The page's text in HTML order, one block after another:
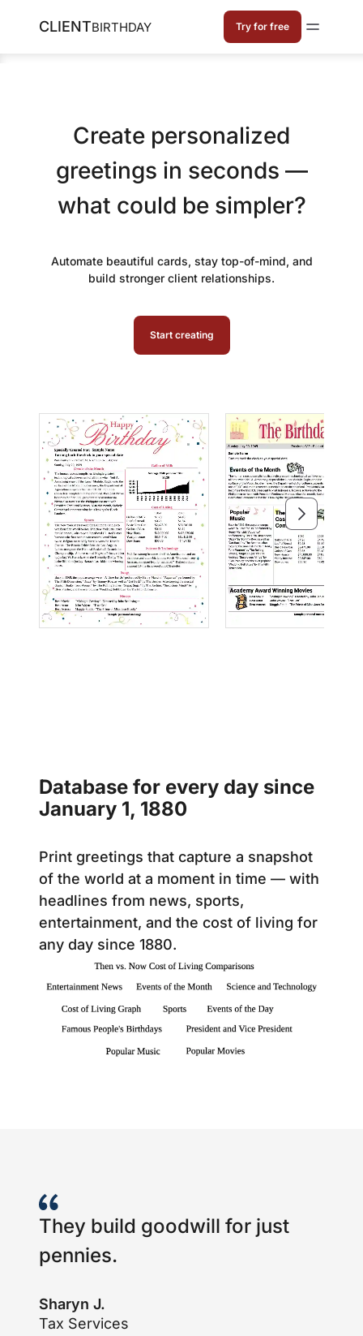
CLIENTBIRTHDAY Try for free
Create personalized
greetings in seconds —
what could be simpler?
Automate beautiful cards, stay top-of-mind, and
build stronger client relationships.
Start creating
Database for every day since
January 1, 1880
Print greetings that capture a snapshot
of the world at a moment in time — with
headlines from news, sports,
entertainment, and the cost of living for
any day since 1880.
They build goodwill for just
pennies.
Sharyn J.
Tax Services